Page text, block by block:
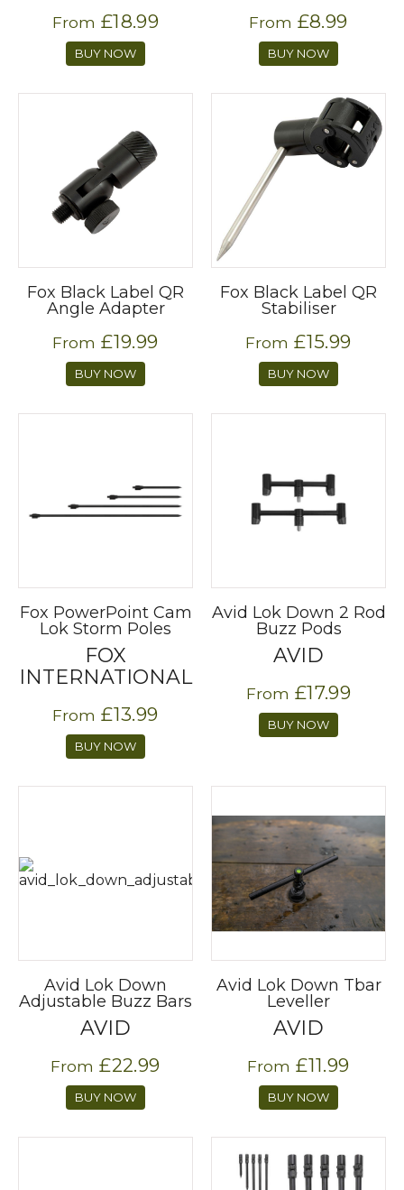
From £18.99
BUY NOW
From £8.99
BUY NOW
Fox Black Label QR
Angle Adapter
From £19.99
BUY NOW
Fox Black Label QR
Stabiliser
From £15.99
BUY NOW
Fox PowerPoint Cam
Lok Storm Poles
FOX
INTERNATIONAL
From £13.99
BUY NOW
Avid Lok Down 2 Rod
Buzz Pods
AVID
From £17.99
BUY NOW
Avid Lok Down
Adjustable Buzz Bars
AVID
From £22.99
BUY NOW
Avid Lok Down Tbar
Leveller
AVID
From £11.99
BUY NOW